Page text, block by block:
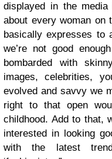
displayed in the
about every woman
basically expresses to
we’re not good
bombarded with
images, celebrities,
evolved and savvy we
right to that open
childhood. Add to that,
interested in looking
with the latest